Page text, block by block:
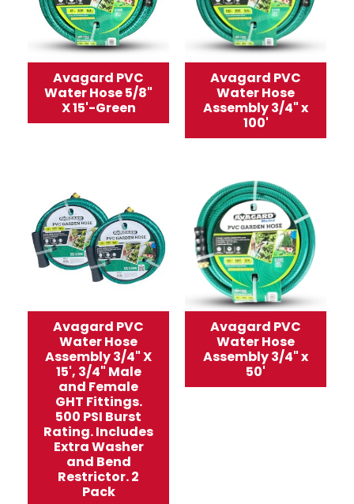
Avagard PVC
Water Hose 5/8"
X 15'-Green
Avagard PVC
Water Hose
Assembly 3/4" x
100'
Avagard PVC
Water Hose
Assembly 3/4" X
15', 3/4" Male
and Female
GHT Fittings.
500 PSI Burst
Rating. Includes
Extra Washer
and Bend
Restrictor. 2
Pack
Avagard PVC
Water Hose
Assembly 3/4" x
50'